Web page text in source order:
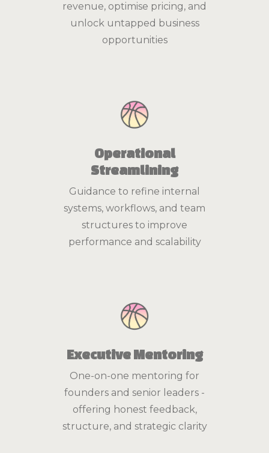
Executive Mentoring
One-on-one mentoring for
founders and senior leaders -
offering honest feedback,
structure, and strategic clarity
revenue, optimise pricing, and
unlock untapped business
opportunities
Operational
Streamlining
Guidance to refine internal
systems, workflows, and team
structures to improve
performance and scalability